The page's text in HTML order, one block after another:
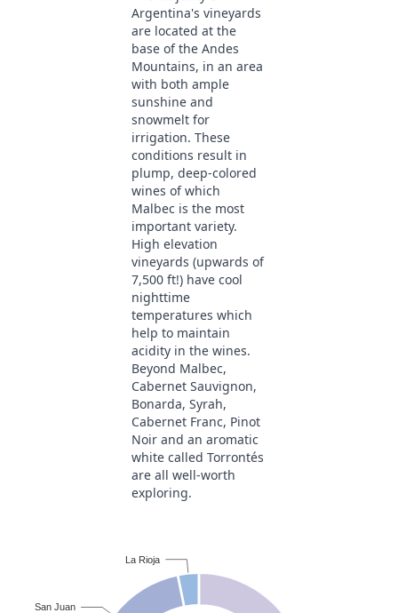
Argentina's vineyards
are located at the
base of the Andes
Mountains, in an area
with both ample
sunshine and
snowmelt for
irrigation. These
conditions result in
plump, deep-colored
wines of which
Malbec is the most
important variety.
High elevation
vineyards (upwards of
7,500 ft!) have cool
nighttime
temperatures which
help to maintain
acidity in the wines.
Beyond Malbec,
Cabernet Sauvignon,
Bonarda, Syrah,
Cabernet Franc, Pinot
Noir and an aromatic
white called Torrontés
are all well-worth
exploring.
San Juan
La Rioja